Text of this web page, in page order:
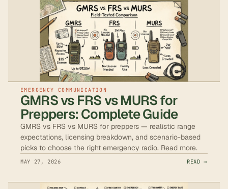
EMERGENCY COMMUNICATION
GMRS vs FRS vs MURS for
Preppers: Complete Guide
GMRS vs FRS vs MURS for preppers — realistic range
expectations, licensing breakdown, and scenario-based
picks to choose the right emergency radio. Read more.
MAY 27, 2026 READ →